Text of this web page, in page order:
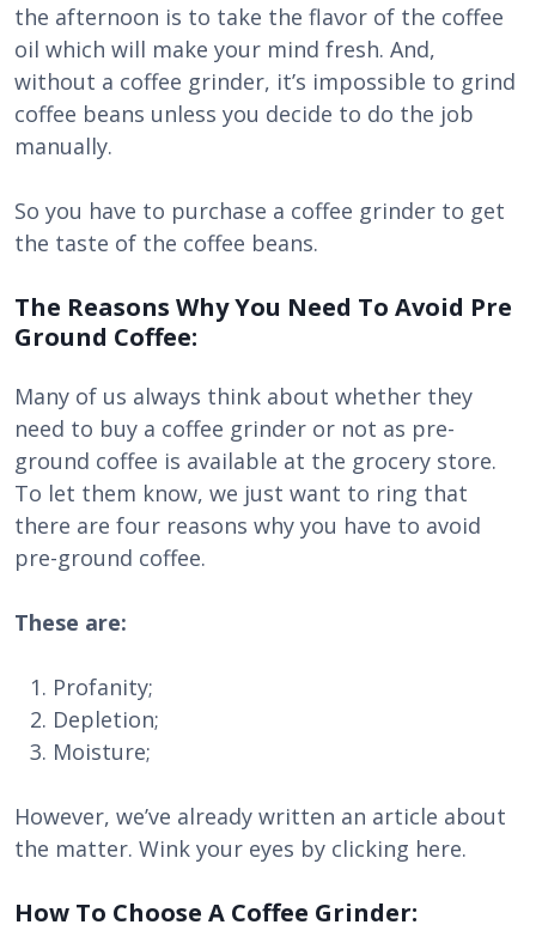
the afternoon is to take the flavor of the coffee
oil which will make your mind fresh. And,
without a coffee grinder, it’s impossible to grind
coffee beans unless you decide to do the job
manually.
So you have to purchase a coffee grinder to get
the taste of the coffee beans.
The Reasons Why You Need To Avoid Pre
Ground Coffee:
Many of us always think about whether they
need to buy a coffee grinder or not as pre-
ground coffee is available at the grocery store.
To let them know, we just want to ring that
there are four reasons why you have to avoid
pre-ground coffee.
These are:
Profanity;
Depletion;
Moisture;
However, we’ve already written an article about
the matter. Wink your eyes by clicking here.
How To Choose A Coffee Grinder: